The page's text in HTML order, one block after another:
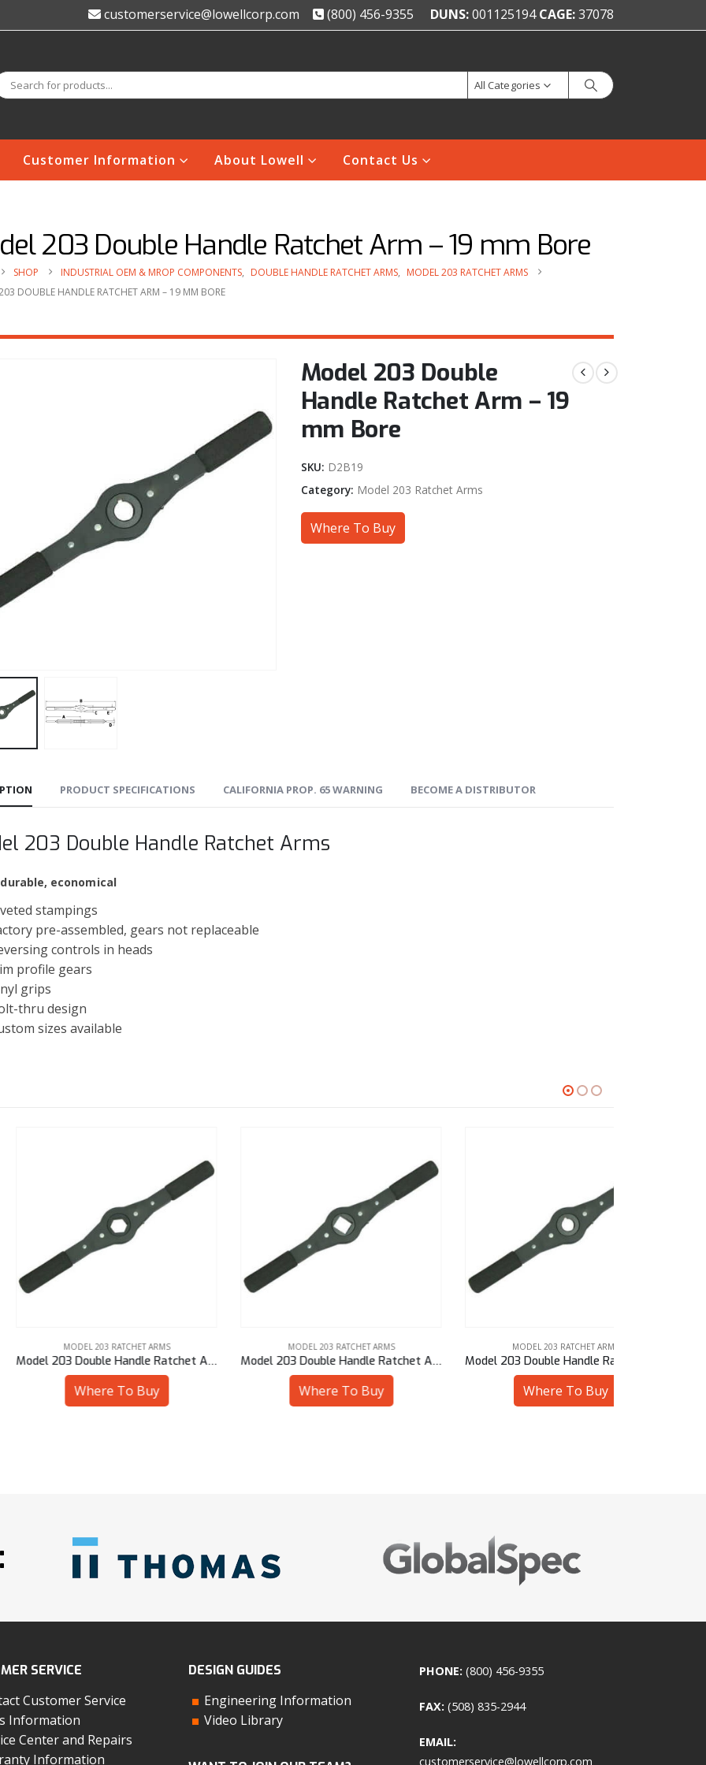
customerservice@lowellcorp.com (800) 456-9355 DUNS:001125194CAGE:37078
All Categories
Customer Information About Lowell Contact Us
203 Double Handle Ratchet Arm – 19 mm Bore
SHOP INDUSTRIAL OEM & MROP COMPONENTS, DOUBLE HANDLE RATCHET ARMS, MODEL 203 RATCHET ARMS
DOUBLE HANDLE RATCHET ARM – 19 MM BORE
Model 203 Double
Handle Ratchet Arm – 19
mm Bore
SKU: D2B19
Category: Model 203 Ratchet Arms
Where To Buy
PRODUCT SPECIFICATIONS CALIFORNIA PROP. 65 WARNING BECOME A DISTRIBUTOR
203 Double Handle Ratchet Arms
economical
stampings
pre-assembled, gears not replaceable
controls in heads
profile gears
grips
thru design
sizes available
MODEL 203 RATCHET ARMS
Model 203 Double Handle Ratchet Arm – 25 mm Hex
Where To Buy
MODEL 203 RATCHET ARMS
Model 203 Double Handle Ratchet Arm – 28 mm Sq
Where To Buy
MODEL 203 RATCHET ARMS
Model 203 Double Handle Ratchet Arm – 3/4″ Bore
Where To Buy
SERVICE
Customer Service
Information
Center and Repairs
Information
DESIGN GUIDES
Engineering Information
Video Library
PHONE: (800) 456-9355
FAX: (508) 835-2944
EMAIL:
customerservice@lowellcorp.com